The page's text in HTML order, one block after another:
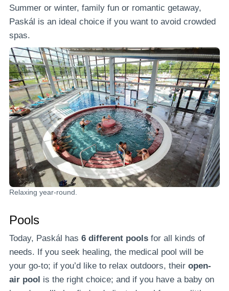
Summer or winter, family fun or romantic getaway,
Paskál is an ideal choice if you want to avoid crowded
spas.
Relaxing year-round.
Pools
Today, Paskál has 6 different pools for all kinds of
needs. If you seek healing, the medical pool will be
your go-to; if you’d like to relax outdoors, their open-
air pool is the right choice; and if you have a baby on